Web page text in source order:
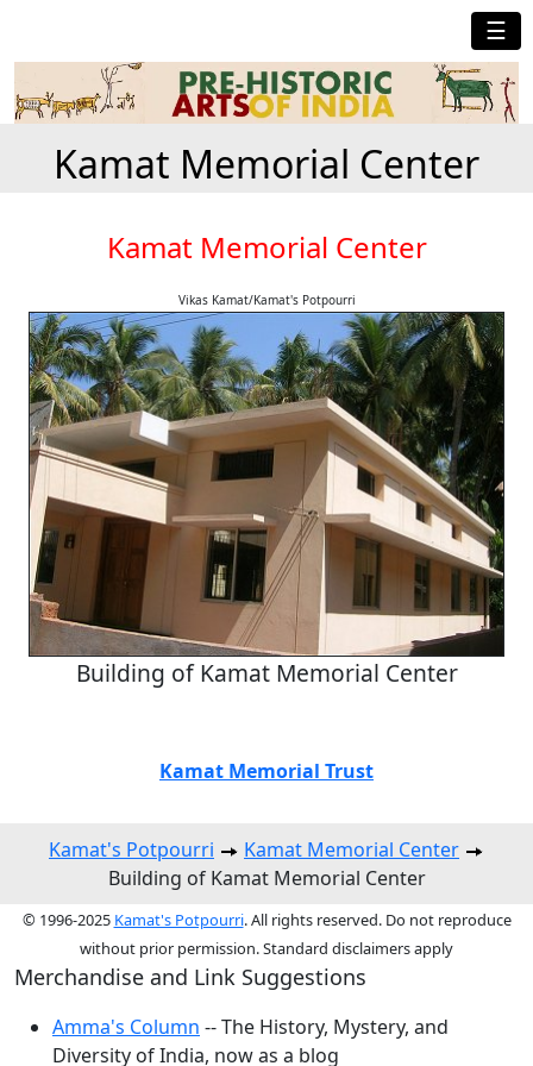
☰
Kamat Memorial Center
Kamat Memorial Center
Vikas Kamat/Kamat's Potpourri
Building of Kamat Memorial Center
Kamat Memorial Trust
Kamat's Potpourri
Kamat Memorial Center
Building of Kamat Memorial Center
© 1996-2025 Kamat's Potpourri. All rights reserved. Do not reproduce
without prior permission. Standard disclaimers apply
Merchandise and Link Suggestions
Amma's Column -- The History, Mystery, and
Diversity of India, now as a blog